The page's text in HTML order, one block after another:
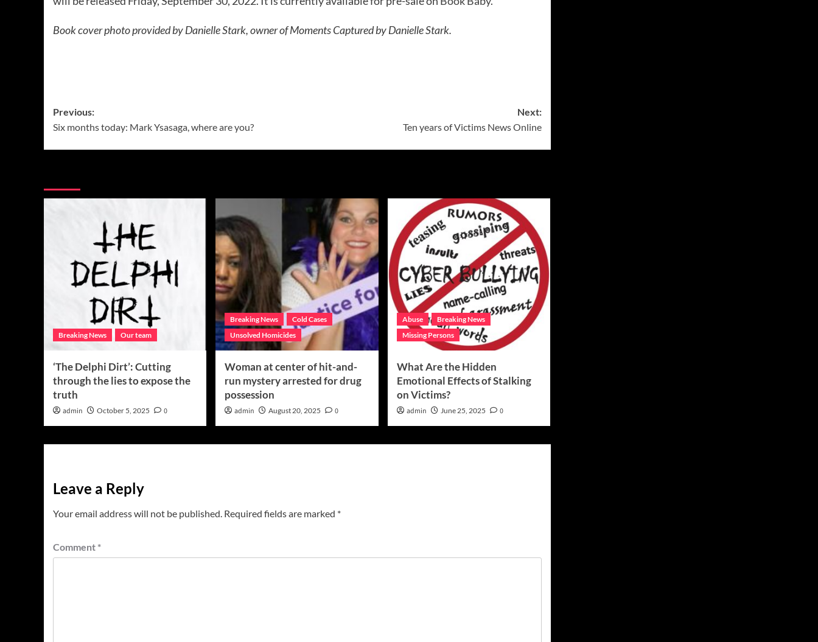
Book cover photo provided by Danielle Stark, owner of Moments Captured by Danielle Stark.
Post
navigation
Previous:
Six months today: Mark Ysasaga, where are you?
Next:
Ten years of Victims News Online
Breaking News Our team
‘The Delphi Dirt’: Cutting
through the lies to expose the
truth
admin October 5, 2025 0
Breaking News
Cold Cases
Unsolved Homicides
Woman at center of hit-and-
run mystery arrested for drug
possession
admin August 20, 2025 0
Abuse
Breaking News
Missing Persons
What Are the Hidden
Emotional Effects of Stalking
on Victims?
admin June 25, 2025 0
Leave a Reply
Your email address will not be published. Required fields are marked *
Comment *